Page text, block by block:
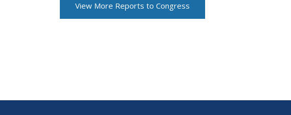
View More Reports to Congress